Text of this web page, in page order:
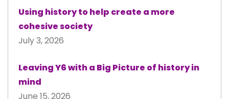
Using history to help create a more
cohesive society
July 3, 2026
Leaving Y6 with a Big Picture of history in
mind
June 15, 2026